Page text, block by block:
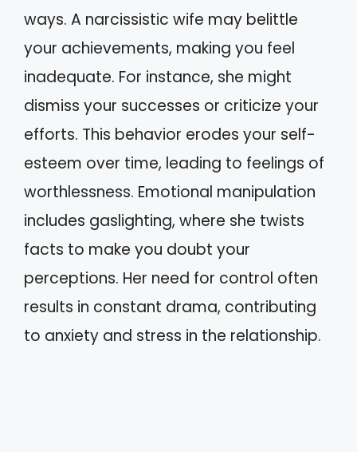
ways. A narcissistic wife may belittle
your achievements, making you feel
inadequate. For instance, she might
dismiss your successes or criticize your
efforts. This behavior erodes your self-
esteem over time, leading to feelings of
worthlessness. Emotional manipulation
includes gaslighting, where she twists
facts to make you doubt your
perceptions. Her need for control often
results in constant drama, contributing
to anxiety and stress in the relationship.